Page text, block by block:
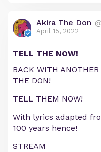
Akira The Don
April 15, 2022
TELL THE NOW!
BACK WITH ANOTHER
THE DON!
TELL THEM NOW!
With lyrics adapted
100 years hence!
STREAM